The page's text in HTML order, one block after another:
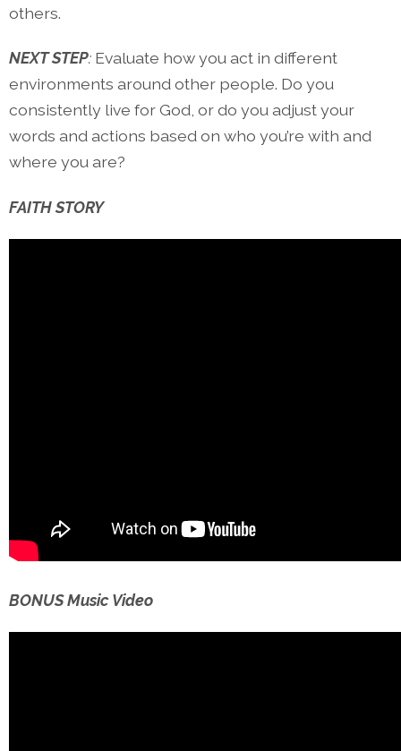
others.
NEXT STEP: Evaluate how you act in different
environments around other people. Do you
consistently live for God, or do you adjust your
words and actions based on who you’re with and
where you are?
FAITH STORY
BONUS Music Video